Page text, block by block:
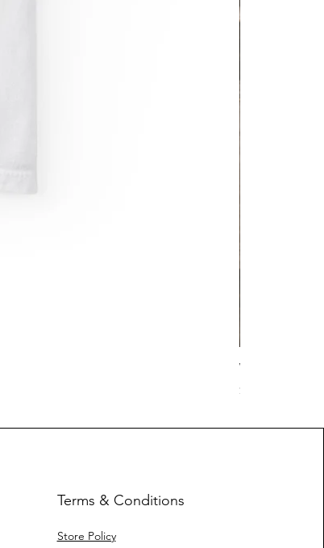
Work Hard
Price
$17.63
Terms & Conditions
Store Policy